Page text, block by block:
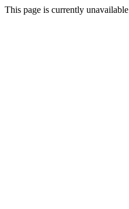
This page is currently unavailable